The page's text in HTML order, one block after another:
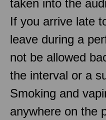
taken into the
If you arrive late
leave during a
not be allowed
the interval or a
Smoking and
anywhere on the